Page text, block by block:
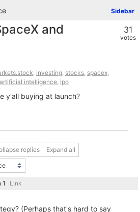
Sidebar
31
votes
and
, investing, stocks, spacex,
artificial intelligence, ipo
y'all buying at launch?
replies Expand all
Link
(Perhaps that's hard to say